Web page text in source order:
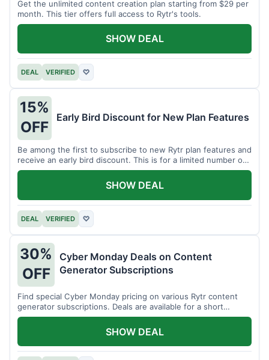
Get the unlimited content creation plan starting from $29 per
month. This tier offers full access to Rytr's tools.
DEAL VERIFIED ♡
SHOW DEAL
15%
OFF
Early Bird Discount for New Plan Features
Be among the first to subscribe to new Rytr plan features and
receive an early bird discount. This is for a limited number of
users.
DEAL VERIFIED ♡
SHOW DEAL
30%
OFF
Cyber Monday Deals on Content
Generator Subscriptions
Find special Cyber Monday pricing on various Rytr content
generator subscriptions. Deals are available for a short
period.
SHOW DEAL